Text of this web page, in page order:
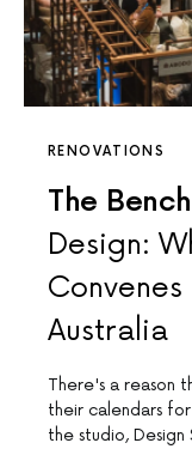
RENOVATIONS
The
Design:
Australia
There's a reason
their calendars
the studio, Design